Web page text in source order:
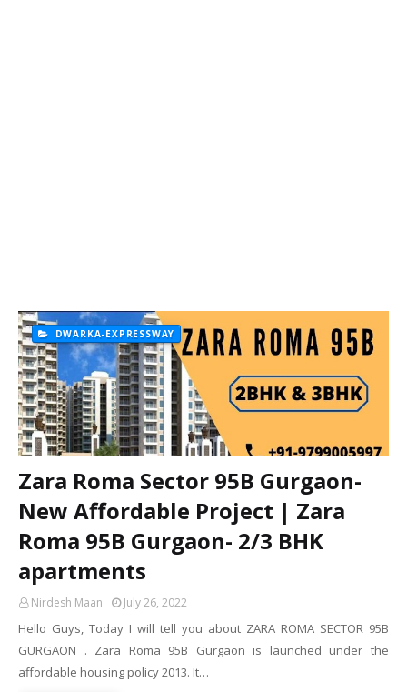
DWARKA-EXPRESSWAY
Zara Roma Sector 95B Gurgaon-
New Affordable Project | Zara
Roma 95B Gurgaon- 2/3 BHK
apartments
Nirdesh Maan July 26, 2022
Hello Guys, Today I will tell you about ZARA ROMA SECTOR 95B
GURGAON . Zara Roma 95B Gurgaon is launched under the
affordable housing policy 2013. It…